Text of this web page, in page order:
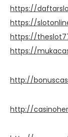
https://
https://
https://
https://
http://
http://